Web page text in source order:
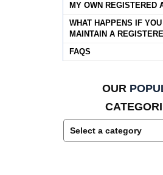
MY OWN REGISTERED
WHAT HAPPENS IF
MAINTAIN A
FAQS
OUR